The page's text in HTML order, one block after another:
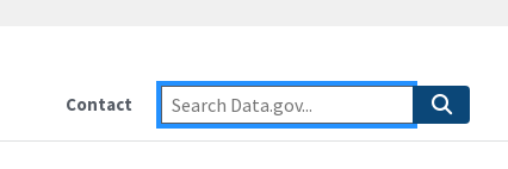
Contact